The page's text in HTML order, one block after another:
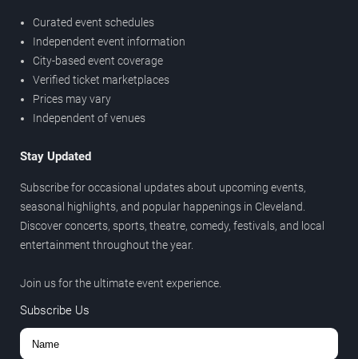
Curated event schedules
Independent event information
City-based event coverage
Verified ticket marketplaces
Prices may vary
Independent of venues
Stay Updated
Subscribe for occasional updates about upcoming events,
seasonal highlights, and popular happenings in Cleveland.
Discover concerts, sports, theatre, comedy, festivals, and local
entertainment throughout the year.
Join us for the ultimate event experience.
Subscribe Us